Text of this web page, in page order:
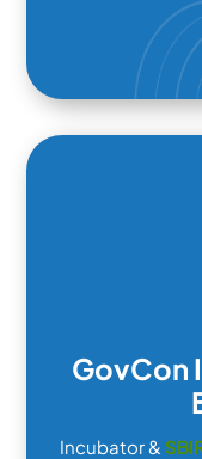
GovCon
Incubator &